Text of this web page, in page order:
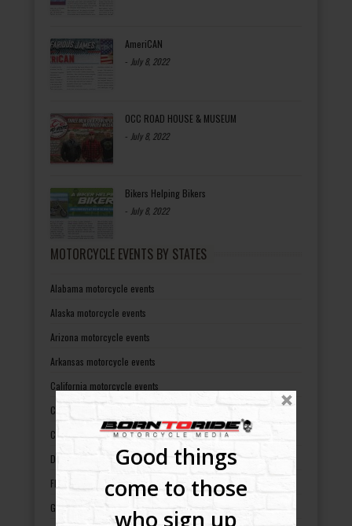
Good things
come to those
who sign up
AmeriCAN
- July 8, 2022
OCC ROAD HOUSE & MUSEUM
- July 8, 2022
Bikers Helping Bikers
- July 8, 2022
MOTORCYCLE EVENTS BY STATES
Alabama motorcycle events
Alaska motorcycle events
Arizona motorcycle events
Arkansas motorcycle events
California motorcycle events
Colorado motorcycle events
Connecticut motorcycle events
Delaware motorcycle events
Florida motorcycle events
Georgia motorcycle events